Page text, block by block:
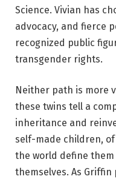
Science. Vivian has
advocacy, and fierce
recognized public
transgender rights.
Neither path is more
these twins tell a
inheritance and
self-made children,
the world define
themselves. As